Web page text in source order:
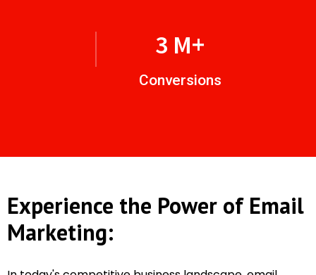
4 M+
Conversions
Experience the Power of Email
Marketing: